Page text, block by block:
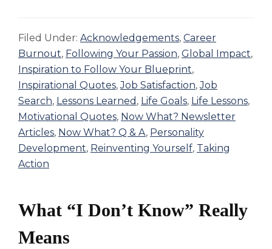
Filed Under: Acknowledgements, Career
Burnout, Following Your Passion, Global Impact,
Inspiration to Follow Your Blueprint,
Inspirational Quotes,Job Satisfaction,Job
Search, Lessons Learned , Life Goals, Life Lessons,
Motivational Quotes, Now What? Newsletter
Articles, Now What? Q & A, Personality
Development, Reinventing Yourself, Taking
Action
What “I Don’t Know” Really
Means